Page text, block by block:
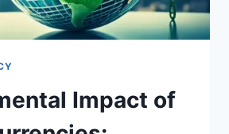
Impact of